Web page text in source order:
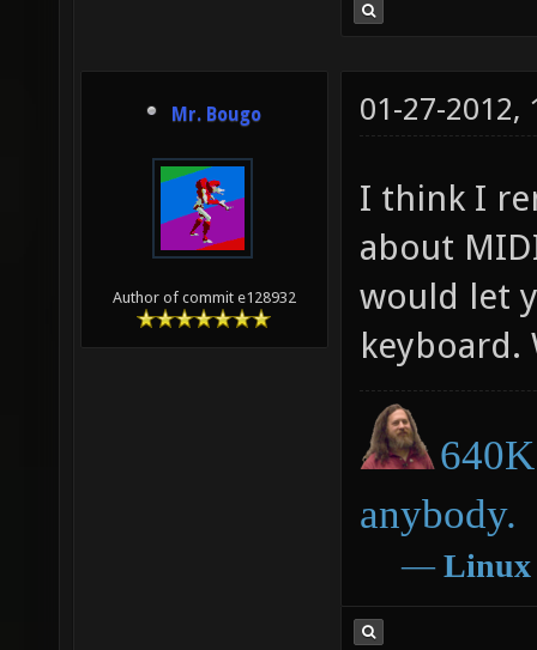
Mr. Bougo
Author of commit e128932
01-27-2012,
I think I
about
would let
keyboard.
anybody.
― Linux